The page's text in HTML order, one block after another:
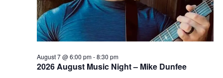
2026 August Music Night – Mike Dunfee
August 7 @ 6:00 pm-8:30 pm